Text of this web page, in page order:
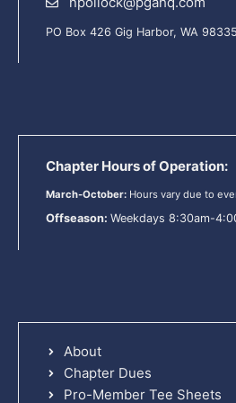
PO Box 426 Gig Harbor, WA 98335
Chapter Hours of Operation:
March-October: Hours vary due to
Offseason: Weekdays 8:30am-
About
Chapter Dues
Pro-Member Tee Sheets